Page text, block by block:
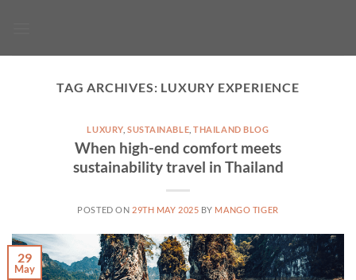
TAG ARCHIVES: LUXURY EXPERIENCE
LUXURY, SUSTAINABLE ,THAILAND BLOG
When high-end comfort meets
sustainability travel in Thailand
POSTED ON 29TH MAY 2025 BY MANGO TIGER
29
May